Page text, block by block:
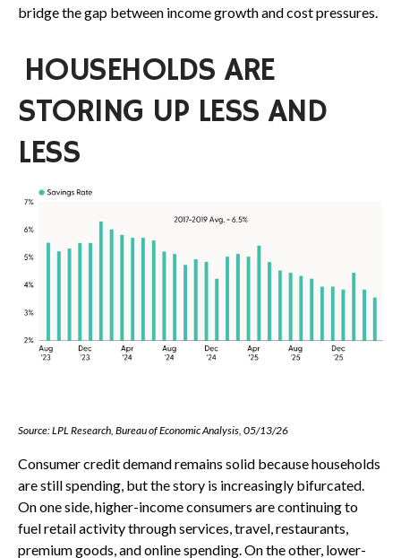
bridge the gap between income growth and cost pressures.
HOUSEHOLDS ARE
STORING UP LESS AND
LESS
Source: LPL Research, Bureau of Economic Analysis, 05/13/26
Consumer credit demand remains solid because households
are still spending, but the story is increasingly bifurcated.
On one side, higher-income consumers are continuing to
fuel retail activity through services, travel, restaurants,
premium goods, and online spending. On the other, lower-